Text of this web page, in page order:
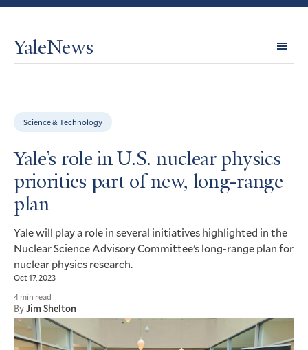
YaleNews
Science & Technology
Yale’s role in U.S. nuclear physics
priorities part of new, long-range
plan
Yale will play a role in several initiatives highlighted in the
Nuclear Science Advisory Committee’s long-range plan for
nuclear physics research.
Oct 17, 2023
4 min read
ByJim Shelton